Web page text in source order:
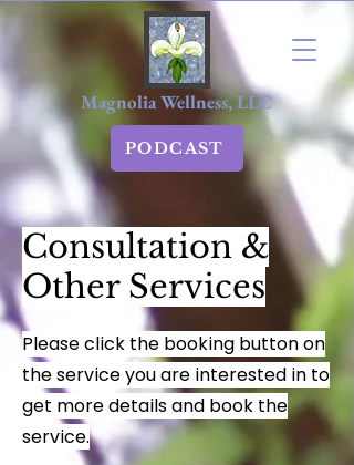
Magnolia Wellness, LLC
PODCAST
Consultation &
Other Services
Please click the booking button on
the service you are interested in to
get more details and book the
service.